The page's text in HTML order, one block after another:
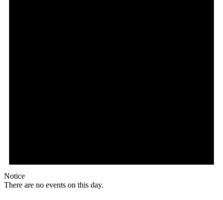
Notice
There are no events on this day.